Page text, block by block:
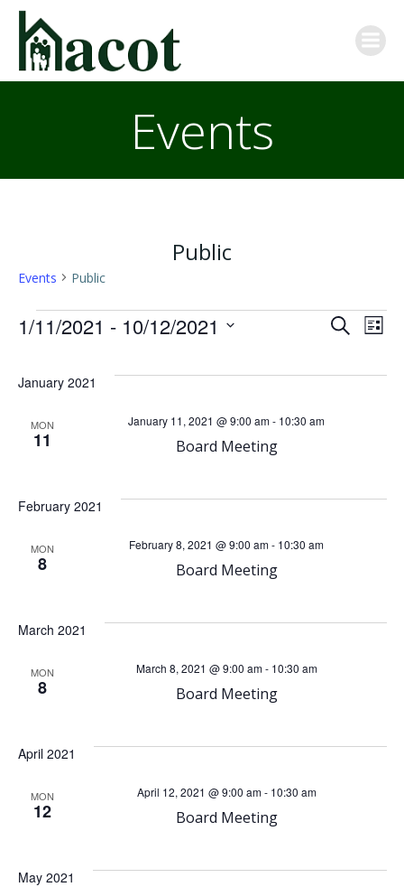
Events
Public
Events Public
Events
E
v
t
e
SearchE
v
t
e
N
i
List
1/11/2021 - 10/12/2021
date.
January 2021
MON
11 Board Meeting
January 11, 2021 @ 9:00 am- 10:30 am
February 2021
MON
8 Board Meeting
February 8, 2021 @ 9:00 am- 10:30 am
March 2021
MON
8 Board Meeting
March 8, 2021 @ 9:00 am- 10:30 am
April 2021
MON
12 Board Meeting
April 12, 2021 @ 9:00 am- 10:30 am
May 2021